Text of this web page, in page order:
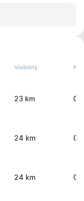
Visibility
23 km 0
24 km 0
24 km 0